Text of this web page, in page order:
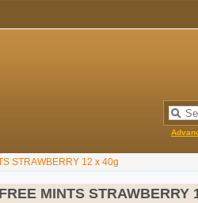
STRAWBERRY 12 x 40g
MINTS STRAWBERRY